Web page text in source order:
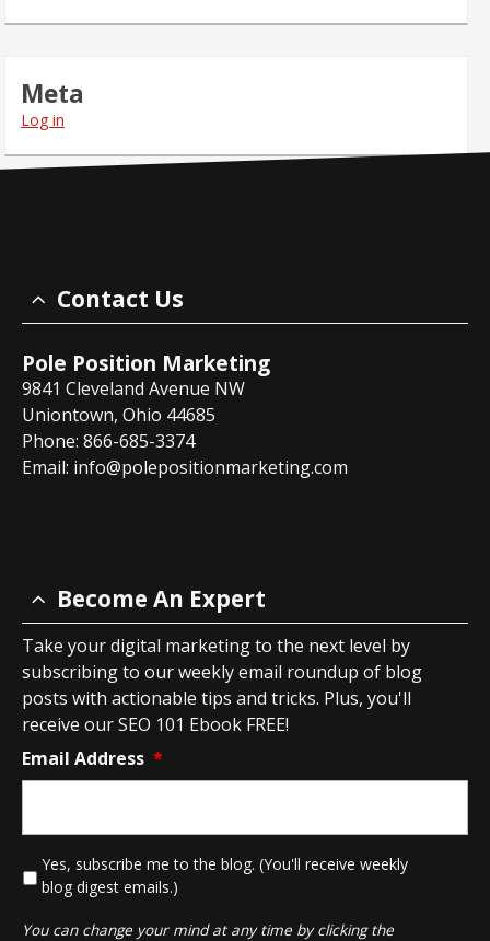
Meta
Log in
Contact Us
Pole Position Marketing
9841 Cleveland Avenue NW
Uniontown, Ohio 44685
Phone: 866-685-3374
Email: info@polepositionmarketing.com
Become An Expert
Take your digital marketing to the next level by
subscribing to our weekly email roundup of blog
posts with actionable tips and tricks. Plus, you'll
receive our SEO 101 Ebook FREE!
Email Address *
Yes, subscribe me to the blog. (You'll receive weekly
blog digest emails.)
You can change your mind at any time by clicking the